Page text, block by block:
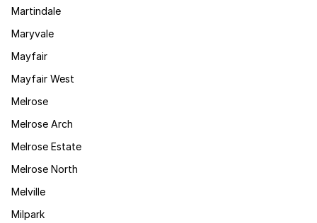
Martindale
Maryvale
Mayfair
Mayfair West
Melrose
Melrose Arch
Melrose Estate
Melrose North
Melville
Milpark